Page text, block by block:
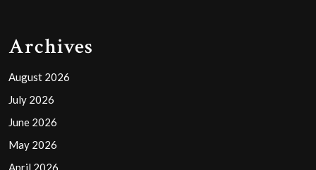
Archives
August 2026
July 2026
June 2026
May 2026